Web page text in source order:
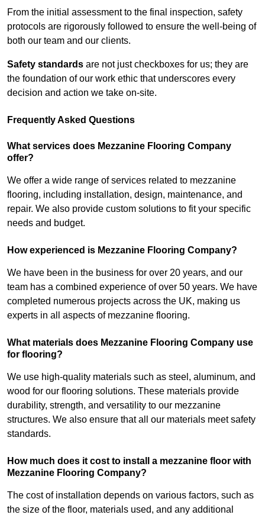
From the initial assessment to the final inspection, safety
protocols are rigorously followed to ensure the well-being of
both our team and our clients.
Safety standards are not just checkboxes for us; they are
the foundation of our work ethic that underscores every
decision and action we take on-site.
Frequently Asked Questions
What services does Mezzanine Flooring Company
offer?
We offer a wide range of services related to mezzanine
flooring, including installation, design, maintenance, and
repair. We also provide custom solutions to fit your specific
needs and budget.
How experienced is Mezzanine Flooring Company?
We have been in the business for over 20 years, and our
team has a combined experience of over 50 years. We have
completed numerous projects across the UK, making us
experts in all aspects of mezzanine flooring.
What materials does Mezzanine Flooring Company use
for flooring?
We use high-quality materials such as steel, aluminum, and
wood for our flooring solutions. These materials provide
durability, strength, and versatility to our mezzanine
structures. We also ensure that all our materials meet safety
standards.
How much does it cost to install a mezzanine floor with
Mezzanine Flooring Company?
The cost of installation depends on various factors, such as
the size of the floor, materials used, and any additional